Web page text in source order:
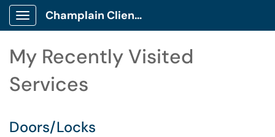
Skip to main content
Show Applications Menu
Champlain Client Portal
My Recently Visited
Services
Doors/Locks